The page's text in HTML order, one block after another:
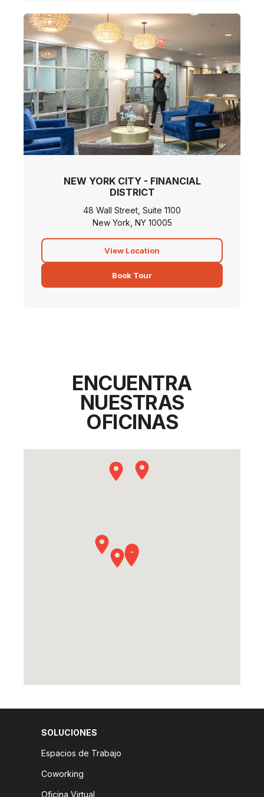
NEW YORK CITY - FINANCIAL
DISTRICT
48 Wall Street, Suite 1100
New York, NY 10005
View Location
Book Tour
ENCUENTRA
NUESTRAS
OFICINAS
SOLUCIONES
Espacios de Trabajo
Coworking
Oficina Virtual